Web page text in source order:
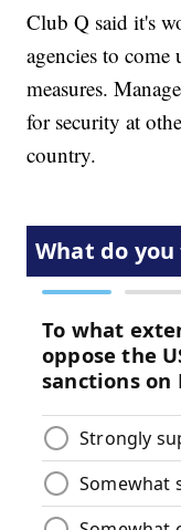
Club Q said it's
agencies to
measures.
for security at
country.